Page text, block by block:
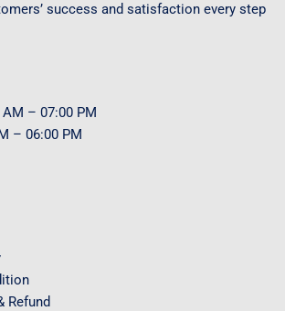
success and satisfaction every step
AM – 07:00 PM
– 06:00 PM
Refund